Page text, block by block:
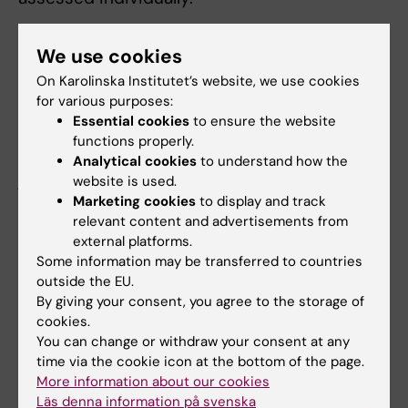
the co-authors had insight into and an
overview of the process, either in its entirety
or in large part, and are thus to be found guilty
of scientific misconduct. The remaining
authors contributed in ways that are not
judged to constitute misconduct, nor were
they in a position to have had insight into or
an overview of the whole project.
Regarding penal measures, two senior authors
are no longer employed at Karolinska
Institutet, so no action in terms of labour law
will be taken.
Given that the two junior researchers were in
a position of dependency towards their more
We use cookies
On Karolinska Institutet’s website, we use cookies
for various purposes:
Essential cookies to ensure the website
functions properly.
Analytical cookies to understand how the
website is used.
Marketing cookies to display and track
relevant content and advertisements from
external platforms.
Some information may be transferred to countries
outside the EU.
By giving your consent, you agree to the storage of
cookies.
You can change or withdraw your consent at any
time via the cookie icon at the bottom of the page.
More information about our cookies
Läs denna information på svenska